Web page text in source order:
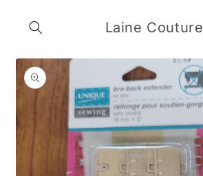
content
Laine Couture
Skip to
product
information